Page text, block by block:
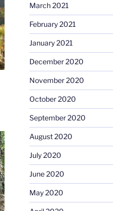
March 2021
February 2021
January 2021
December 2020
November 2020
October 2020
September 2020
August 2020
July 2020
June 2020
May 2020